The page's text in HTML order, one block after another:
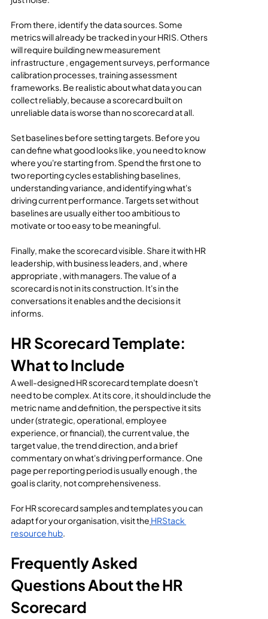
From there, identify the data sources. Some
metrics will already be tracked in your HRIS. Others
will require building new measurement
infrastructure , engagement surveys, performance
calibration processes, training assessment
frameworks. Be realistic about what data you can
collect reliably, because a scorecard built on
unreliable data is worse than no scorecard at all.
Set baselines before setting targets. Before you
can define what good looks like, you need to know
where you're starting from. Spend the first one to
two reporting cycles establishing baselines,
understanding variance, and identifying what's
driving current performance. Targets set without
baselines are usually either too ambitious to
motivate or too easy to be meaningful.
Finally, make the scorecard visible. Share it with HR
leadership, with business leaders, and , where
appropriate , with managers. The value of a
scorecard is not in its construction. It's in the
conversations it enables and the decisions it
informs.
HR Scorecard Template:
What to Include
A well-designed HR scorecard template doesn't
need to be complex. At its core, it should include the
metric name and definition, the perspective it sits
under (strategic, operational, employee
experience, or financial), the current value, the
target value, the trend direction, and a brief
commentary on what's driving performance. One
page per reporting period is usually enough , the
goal is clarity, not comprehensiveness.
For HR scorecard samples and templates you can
adapt for your organisation, visit the HRStack
resource hub.
Frequently Asked
Questions About the HR
Scorecard